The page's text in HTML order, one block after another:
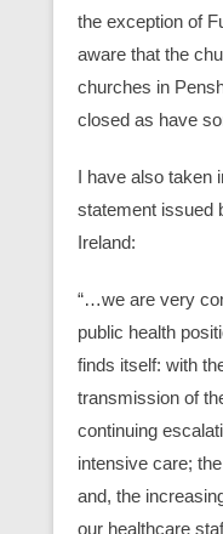
the exception of
aware that the
churches in
closed as have
I have also taken
statement issued
Ireland:
“…we are very
public health
finds itself: with
transmission of
continuing
intensive care;
and, the
our healthcare